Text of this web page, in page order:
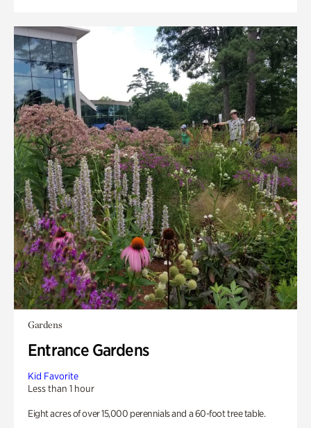
Gardens
Entrance Gardens
Kid Favorite
Less than 1 hour
Eight acres of over 15,000 perennials and a 60-foot tree table.